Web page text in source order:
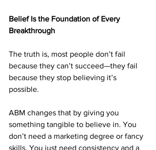
Belief Is the Foundation of Every
Breakthrough
The truth is, most people don’t fail
because they can’t succeed—they fail
because they stop believing it’s
possible.
ABM changes that by giving you
something tangible to believe in. You
don’t need a marketing degree or fancy
skills. You just need consistency and a